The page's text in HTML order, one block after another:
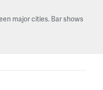
major cities. Bar shows